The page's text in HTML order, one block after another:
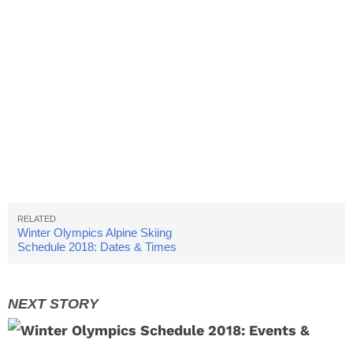
Winter Olympics Alpine Skiing
Schedule 2018: Dates & Times